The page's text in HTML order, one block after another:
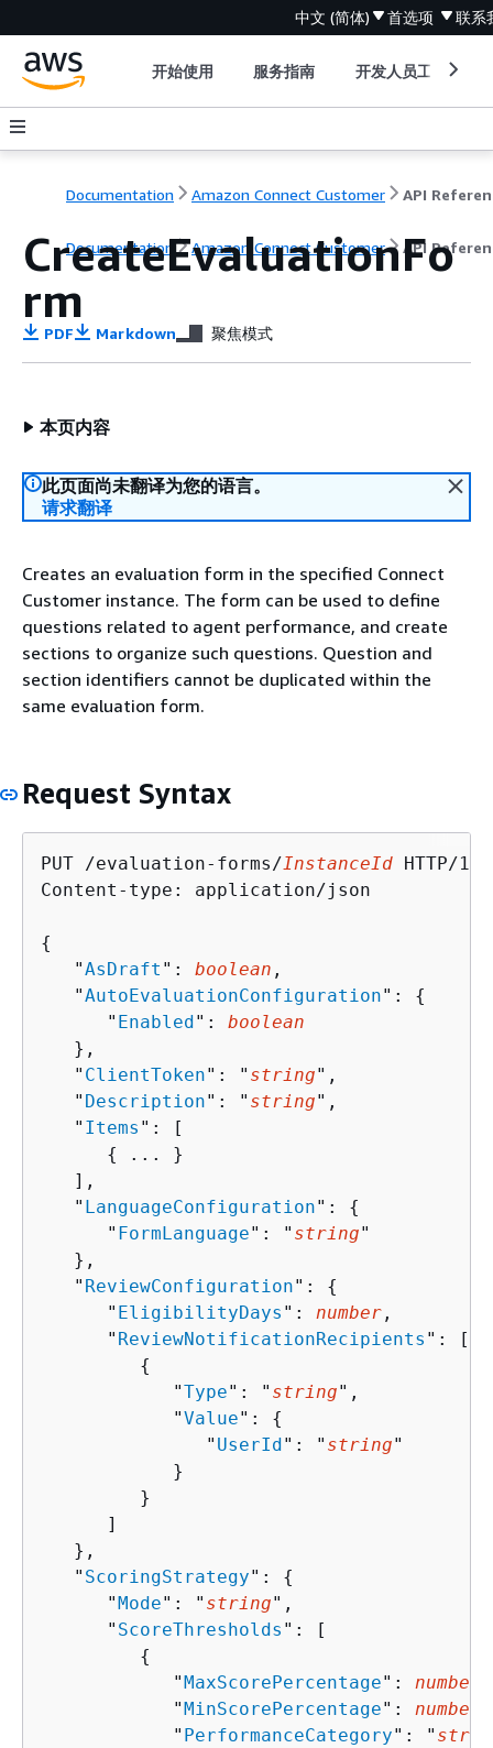
中文 (简体) 首选项 联系
开始使用 服务指南 开发人员工具
Documentation Amazon Connect Customer API
Documentation Amazon Connect Customer API
CreateEvaluationFo
rm
PDF Markdown 聚焦模式
本页内容
此页面尚未翻译为您的语言。
请求翻译
Creates an evaluation form in the specified Connect
Customer instance. The form can be used to define
questions related to agent performance, and create
sections to organize such questions. Question and
section identifiers cannot be duplicated within the
same evaluation form.
Request Syntax
PUT /evaluation-forms/InstanceId HTTP/1.1
Content-type: application/json
{
   "
AsDraft ": boolean ,
   "
AutoEvaluationConfiguration": {
      "
Enabled": boolean
   },
   "
ClientToken": " string",
   "
Description": " string",
   "
Items ": [
{
... }
   ],
   "
LanguageConfiguration": {
      "
FormLanguage": " string"
   },
   "
ReviewConfiguration": {
      "
EligibilityDays ": number ,
      "
ReviewNotificationRecipients ": [
{
            "
Type": " string",
            "
Value": {
               "
UserId": " string"
            }
         }
      ]
   },
   "
ScoringStrategy": {
      "
Mode": " string",
      "
ScoreThresholds ": [
{
            "
MaxScorePercentage": number
            "
MinScorePercentage": number
            "
PerformanceCategory": "